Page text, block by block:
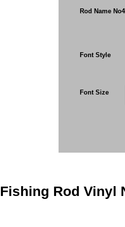
Rod Name No4
Font Style
Font Size
Fishing Rod Vinyl